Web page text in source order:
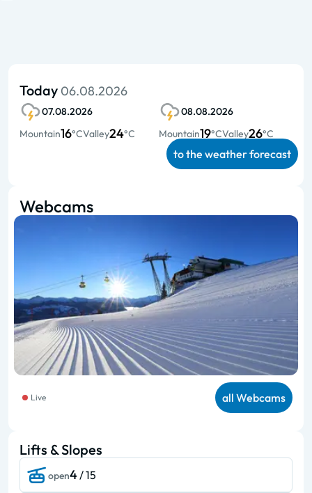
Today 06.08.2026
07.08.2026
Mountain16°CValley24°C
08.08.2026
Mountain19°CValley26°C
to the weather forecast
Webcams
Live all Webcams
Lifts & Slopes
open4/ 15